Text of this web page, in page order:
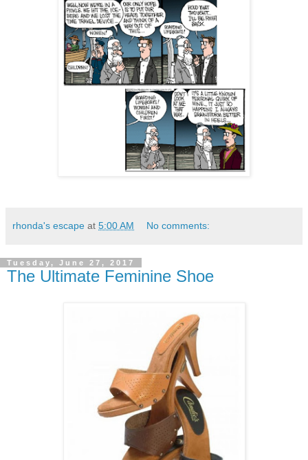
rhonda's escape at 5:00 AM No comments:
Tuesday, June 27, 2017
The Ultimate Feminine Shoe